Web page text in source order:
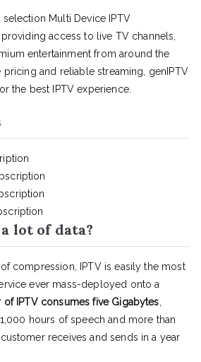
Multi Device IPTV
access to live TV channels,
entertainment from around the
and reliable streaming, genIPTV
the best IPTV experience.
lot of data?
compression, IPTV is easily the most
ever mass-deployed onto a
of IPTV consumes five Gigabytes
hours of speech and more than
receives and sends in a year